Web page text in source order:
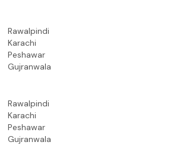
Rawalpindi
Karachi
Peshawar
Gujranwala
Rawalpindi
Karachi
Peshawar
Gujranwala